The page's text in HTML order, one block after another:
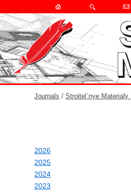
Journals /Stroitel`nye Materialy
2026
2025
2024
2023